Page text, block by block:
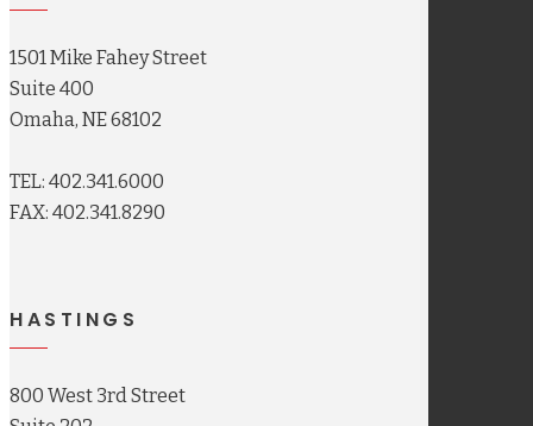
1501 Mike Fahey Street
Suite 400
Omaha, NE 68102
TEL: 402.341.6000
FAX: 402.341.8290
HASTINGS
800 West 3rd Street